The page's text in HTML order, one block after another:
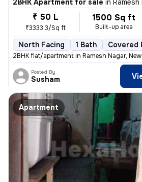
2BHK Apartment for sale in Ramesh
₹ 50 L
₹3333.3/Sq ft
1500 Sq ft
Built-up area
North Facing 1 Bath Covered
2BHK flat/apartment in Ramesh Nagar,
Posted By
Susham
Apartment